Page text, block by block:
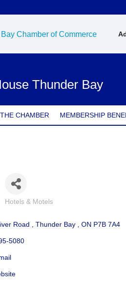
Thunder Bay
CHAMBER MEMBERSHIP
Hotels & Motels
Road Thunder Bay ON P7B 7A4
5080